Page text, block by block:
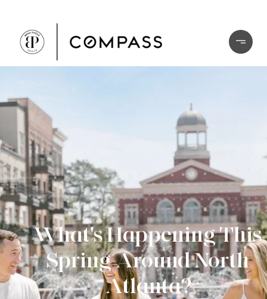
What's Happening This
Spring Around North
Atlanta?